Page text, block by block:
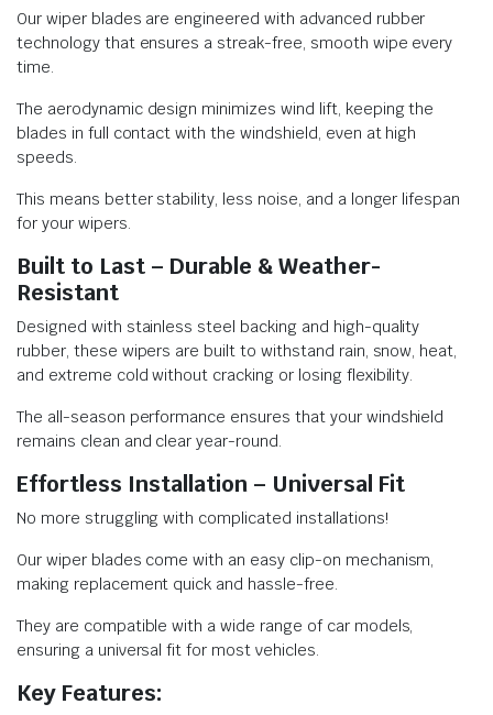
Our wiper blades are engineered with advanced rubber
technology that ensures a streak-free, smooth wipe every
time.
The aerodynamic design minimizes wind lift, keeping the
blades in full contact with the windshield, even at high
speeds.
This means better stability, less noise, and a longer lifespan
for your wipers.
Built to Last – Durable & Weather-
Resistant
Designed with stainless steel backing and high-quality
rubber, these wipers are built to withstand rain, snow, heat,
and extreme cold without cracking or losing flexibility.
The all-season performance ensures that your windshield
remains clean and clear year-round.
Effortless Installation – Universal Fit
No more struggling with complicated installations!
Our wiper blades come with an easy clip-on mechanism,
making replacement quick and hassle-free.
They are compatible with a wide range of car models,
ensuring a universal fit for most vehicles.
Key Features: